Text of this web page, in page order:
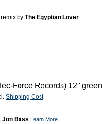
remix byThe Egyptian Lover
Force Records) 12'' green
Shipping Cost
Jon Bass Learn More